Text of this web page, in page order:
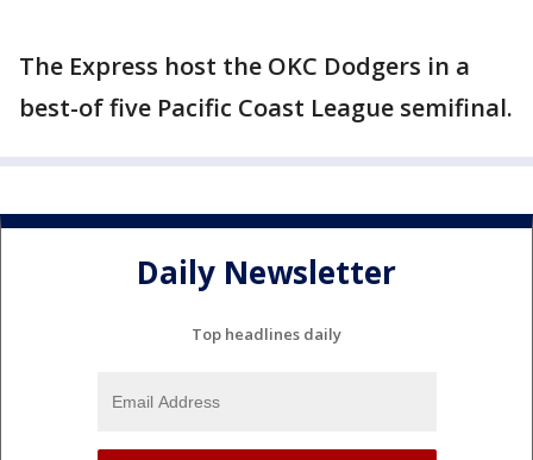
The Express host the OKC Dodgers in a
best-of five Pacific Coast League semifinal.
Daily Newsletter
Top headlines daily